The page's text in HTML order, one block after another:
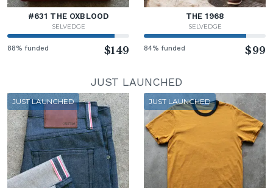
#631 THE OXBLOOD
SELVEDGE
88% funded $149
THE 1968
SELVEDGE
84% funded $99
JUST LAUNCHED
JUST LAUNCHED JUST LAUNCHED